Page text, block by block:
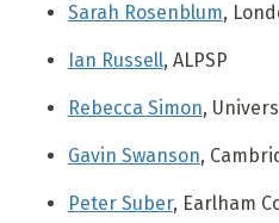
Sarah Rosenblum,
Ian Russell, ALPSP
Rebecca Simon,
Gavin Swanson,
Peter Suber, Earlham